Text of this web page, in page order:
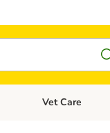
Open category
Vet Care